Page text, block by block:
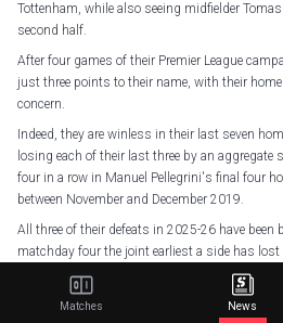
Tottenham, while also seeing midfielder
second half.
After four games of their Premier League
just three points to their name, with their
concern.
Indeed, they are winless in their last seven
losing each of their last three by an
four in a row in Manuel Pellegrini's final four
between November and December 2019.
All three of their defeats in 2025-26 have been
matchday four the joint earliest a side has lost
margin in a season in the top-flight, level with
Ahead of facing Crystal Palace at London
Matches News